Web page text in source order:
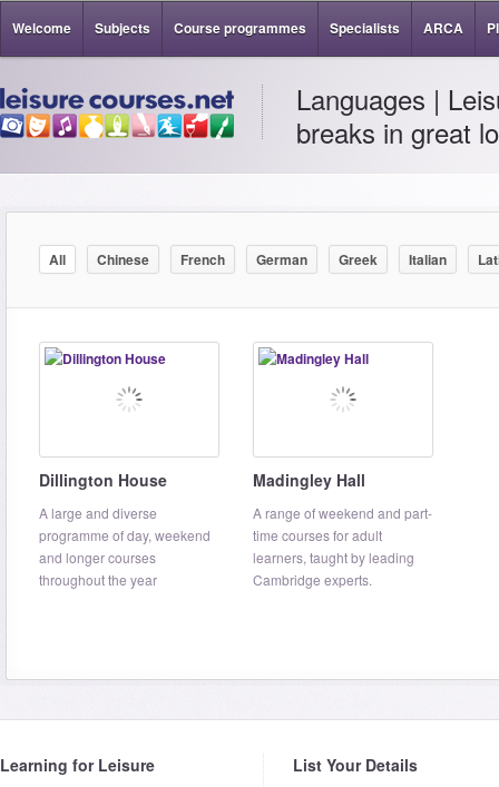
Welcome Subjects Course programmes Specialists ARCA
Languages |
breaks in great
All Chinese French German Greek Italian
Dillington House
A large and diverse
programme of day, weekend
and longer courses
throughout the year
Madingley Hall
A range of weekend and part-
time courses for adult
learners, taught by leading
Cambridge experts.
Learning for Leisure List Your Details